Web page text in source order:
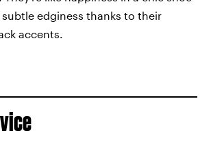
edginess thanks to their
accents.